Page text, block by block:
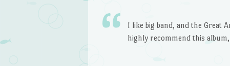
I like big band, and the Great
highly recommend this